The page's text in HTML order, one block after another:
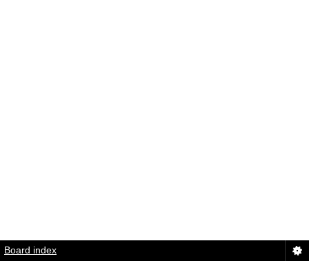
Board index